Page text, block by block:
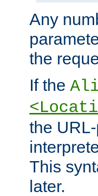
Any
the
If the
the
This
later.